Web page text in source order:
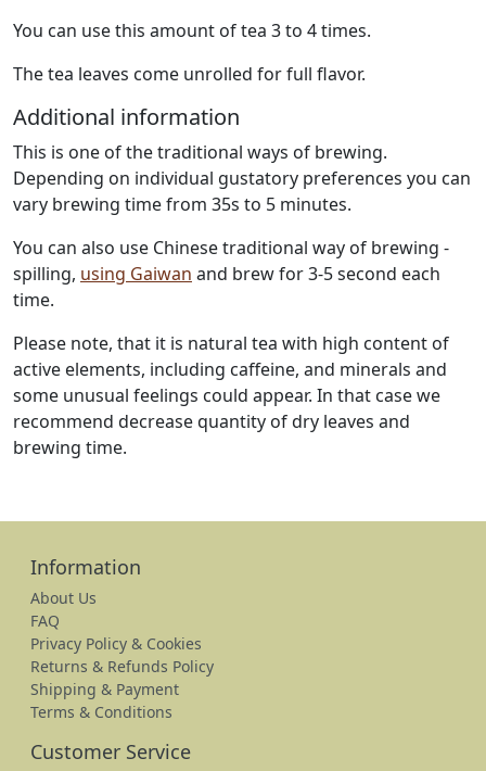
You can use this amount of tea 3 to 4 times.
The tea leaves come unrolled for full flavor.
Additional information
This is one of the traditional ways of brewing.
Depending on individual gustatory preferences you can
vary brewing time from 35s to 5 minutes.
You can also use Chinese traditional way of brewing -
spilling, using Gaiwan and brew for 3-5 second each
time.
Please note, that it is natural tea with high content of
active elements, including caffeine, and minerals and
some unusual feelings could appear. In that case we
recommend decrease quantity of dry leaves and
brewing time.
Information
About Us
FAQ
Privacy Policy & Cookies
Returns & Refunds Policy
Shipping & Payment
Terms & Conditions
Customer Service